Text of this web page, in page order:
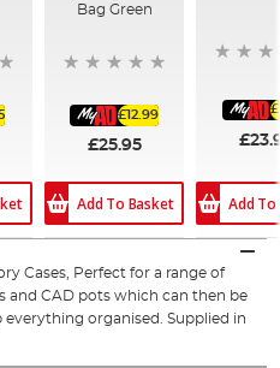
Bag Green
£12.99
£25.95
Add To Basket Add
Cases, Perfect for a range of
and CAD pots which can then be
organised. Supplied in